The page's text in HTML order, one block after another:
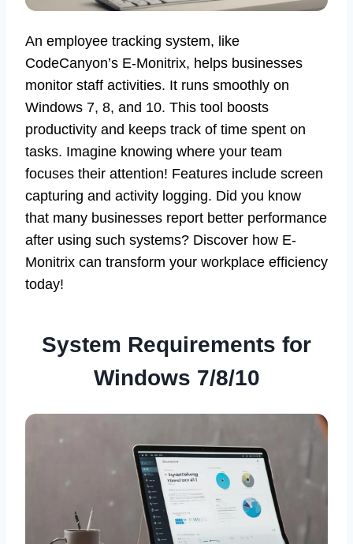
An employee tracking system, like
CodeCanyon’s E-Monitrix, helps businesses
monitor staff activities. It runs smoothly on
Windows 7, 8, and 10. This tool boosts
productivity and keeps track of time spent on
tasks. Imagine knowing where your team
focuses their attention! Features include screen
capturing and activity logging. Did you know
that many businesses report better performance
after using such systems? Discover how E-
Monitrix can transform your workplace efficiency
today!
System Requirements for
Windows 7/8/10